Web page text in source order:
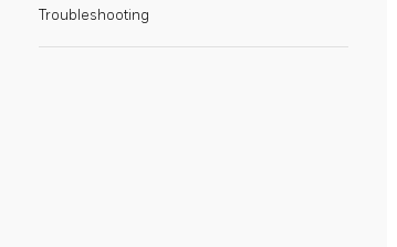
Troubleshooting